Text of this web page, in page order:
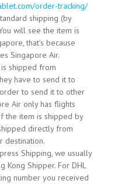
order-tracking/
shipping (by
will see the item is
that’s because
Singapore Air.
shipped from
have to send it to
to send it to other
Air only has flights
the item is shipped by
directly from
destination.
Shipping, we usually
Kong Shipper. For DHL
number you received